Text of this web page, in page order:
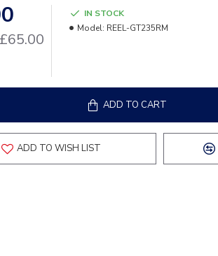
IN STOCK
Model: REEL-GT235RM
ADD TO CART
ADD TO WISH LIST